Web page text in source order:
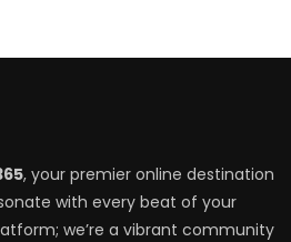
, your premier online destination
with every beat of your
we’re a vibrant community